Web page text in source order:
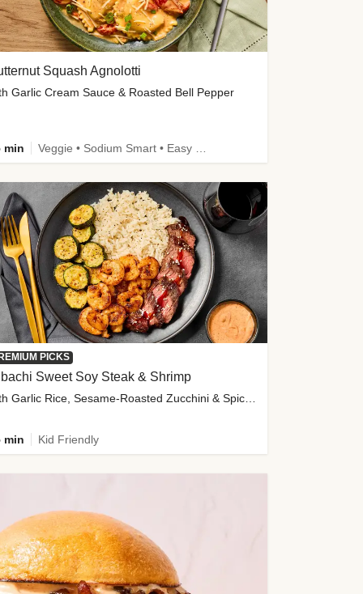
Squash Agnolotti
Garlic Cream Sauce & Roasted Bell Pepper
min Veggie • Sodium Smart • Easy Prep • Kid Friendly
PICKS
Sweet Soy Steak & Shrimp
with Garlic Rice, Sesame-Roasted Zucchini & Spicy Special Sauce
min Kid Friendly